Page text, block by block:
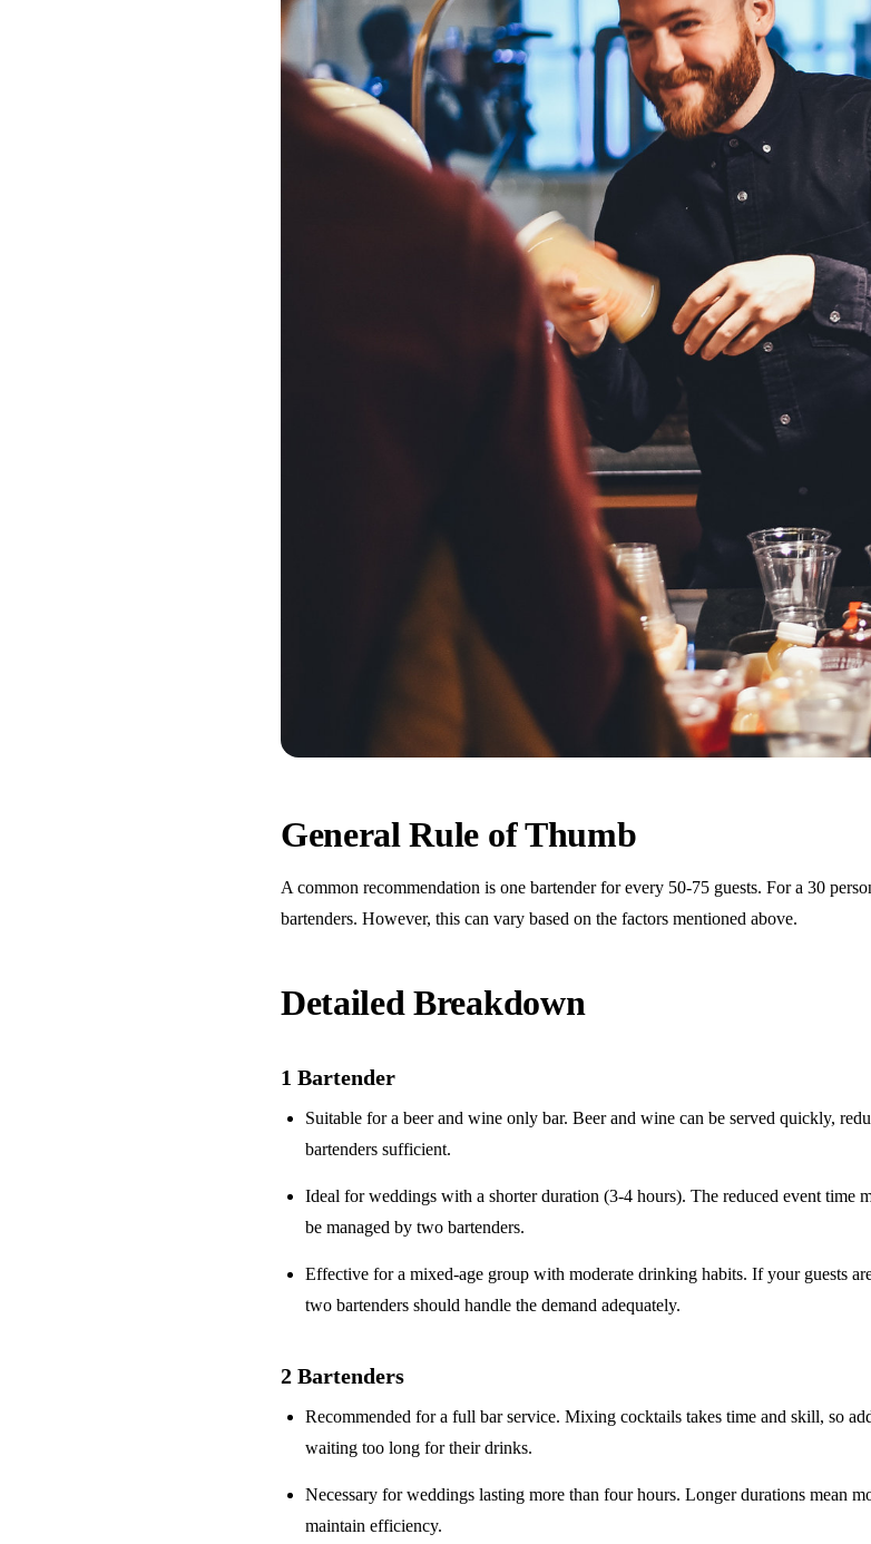
General Rule of Thumb
A common recommendation is one bartender for every 50-75 guests. For a 30
bartenders. However, this can vary based on the factors mentioned above.
Detailed Breakdown
1 Bartender
Suitable for abeer and wine only bar. Beer and wine can be served quickly,
bartenders sufficient.
Ideal for weddings with ashorter duration (3-4 hours). The reduced event time
be managed by two bartenders.
Effective for amixed-age group with moderate drinking habits. If your guests
two bartenders should handle the demand adequately.
2 Bartenders
Recommended for afull bar service. Mixing cocktails takes time and skill, so
waiting too long for their drinks.
Necessary for weddings lastingmore than four hours. Longer durations mean
maintain efficiency.